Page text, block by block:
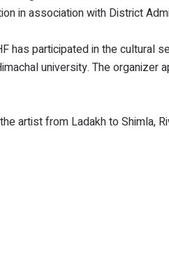
in association with District
has participated in the cultural
university. The
artist from Ladakh to Shimla,